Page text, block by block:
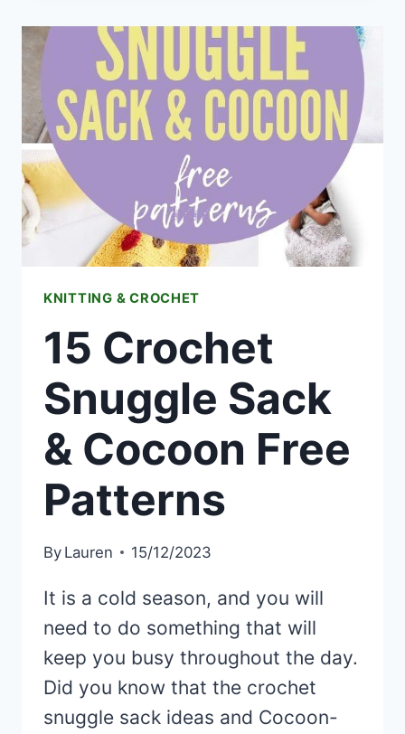
FREE
PATTERNS
KNITTING & CROCHET
15 Crochet
Snuggle Sack
& Cocoon Free
Patterns
By Lauren 15/12/2023
It is a cold season, and you will
need to do something that will
keep you busy throughout the day.
Did you know that the crochet
snuggle sack ideas and Cocoon-